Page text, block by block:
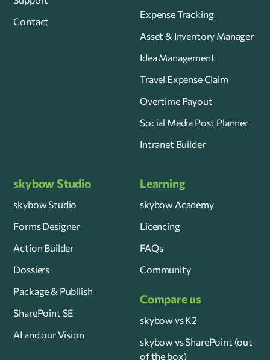
Contact
Expense Tracking
Asset & Inventory Manager
Idea Management
Travel Expense Claim
Overtime Payout
Social Media Post Planner
Intranet Builder
skybow Studio
skybow Studio
Forms Designer
Action Builder
Dossiers
Package & Publlish
SharePoint SE
AI and our Vision
Learning
skybow Academy
Licencing
FAQs
Community
Compare us
skybow vs K2
skybow vs SharePoint (out
of the box)